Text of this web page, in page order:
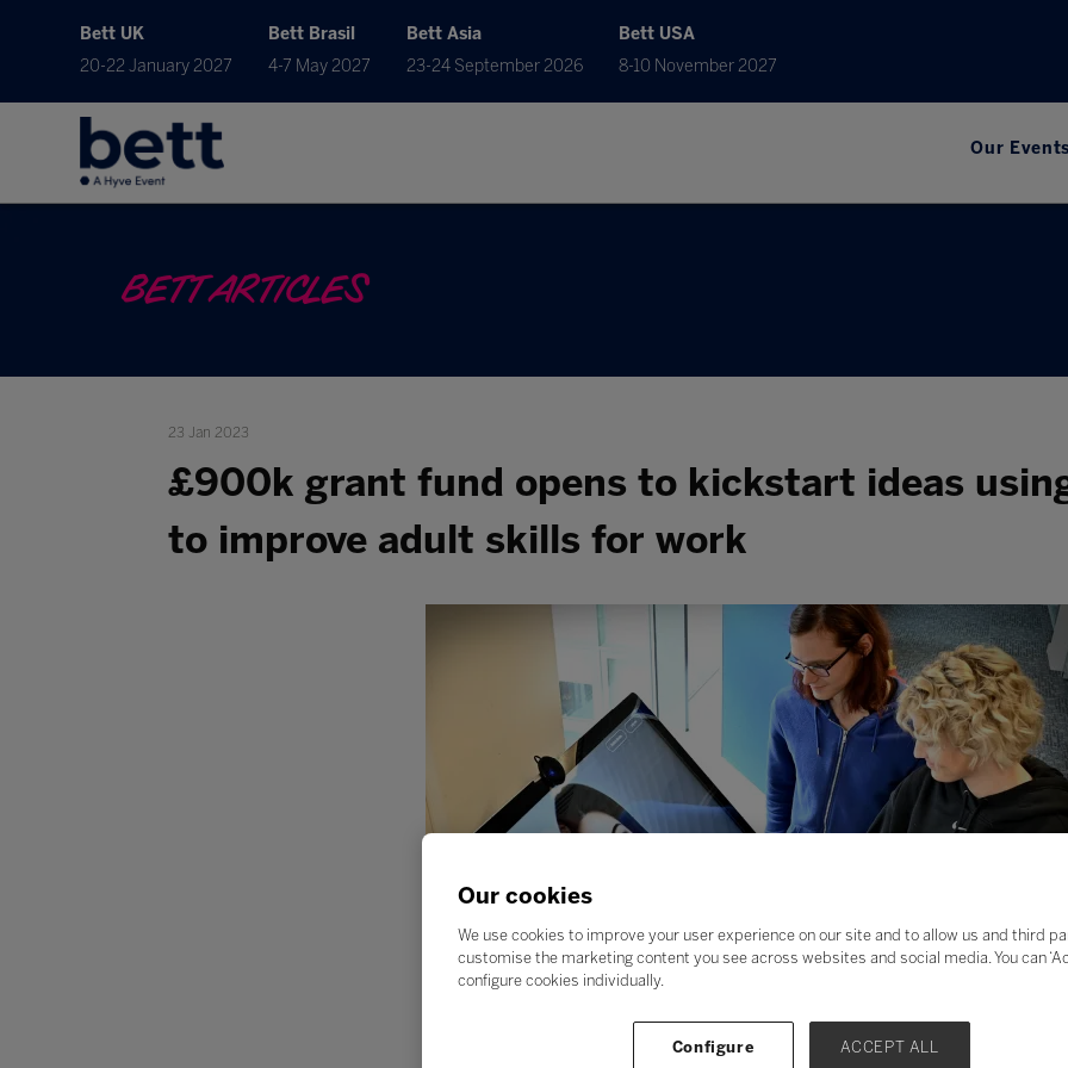
Bett UK
20-22 January 2027
Bett Brasil
4-7 May 2027
Bett Asia
23-24 September 2026
Bett USA
8-10 November 2027
Our Events
BETT ARTICLES
23 Jan 2023
£900k grant fund opens to kickstart ideas
to improve adult skills for work
Our cookies
We use cookies to improve your user experience on our site and to allow us and third
customise the marketing content you see across websites and social media. You can
configure cookies individually.
Configure ACCEPT ALL